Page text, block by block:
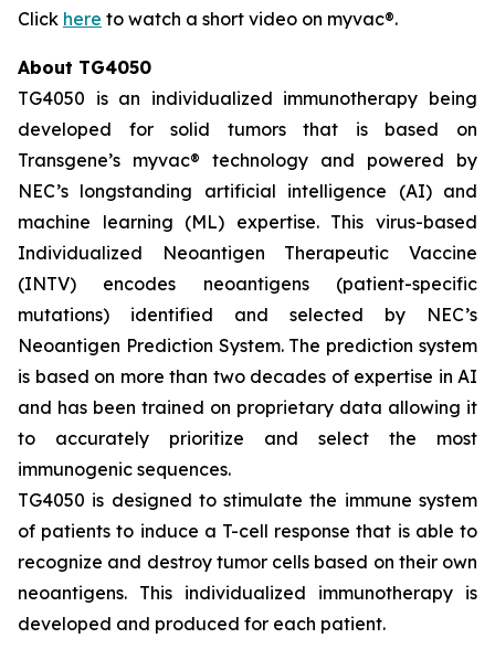
Click here to watch a short video on myvac®.
About TG4050
TG4050 is an individualized immunotherapy being
developed for solid tumors that is based on
Transgene’s myvac® technology and powered by
NEC’s longstanding artificial intelligence (AI) and
machine learning (ML) expertise. This virus-based
Individualized Neoantigen Therapeutic Vaccine
(INTV) encodes neoantigens (patient-specific
mutations) identified and selected by NEC’s
Neoantigen Prediction System. The prediction system
is based on more than two decades of expertise in AI
and has been trained on proprietary data allowing it
to accurately prioritize and select the most
immunogenic sequences.
TG4050 is designed to stimulate the immune system
of patients to induce a T-cell response that is able to
recognize and destroy tumor cells based on their own
neoantigens. This individualized immunotherapy is
developed and produced for each patient.